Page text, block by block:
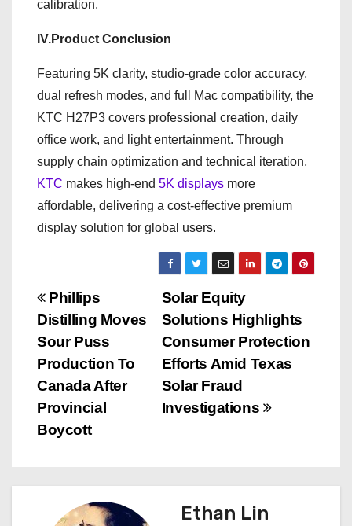
calibration.
IV.Product Conclusion
Featuring 5K clarity, studio-grade color accuracy,
dual refresh modes, and full Mac compatibility, the
KTC H27P3 covers professional creation, daily
office work, and light entertainment. Through
supply chain optimization and technical iteration,
KTC makes high-end 5K displays more
affordable, delivering a cost-effective premium
display solution for global users.
P
o
s
t
n
Solar Equity
Solutions Highlights
Consumer Protection
Efforts Amid Texas
Solar Fraud
Investigations
Phillips
Distilling Moves
Sour Puss
Production To
Canada After
Provincial
Boycott
Ethan Lin